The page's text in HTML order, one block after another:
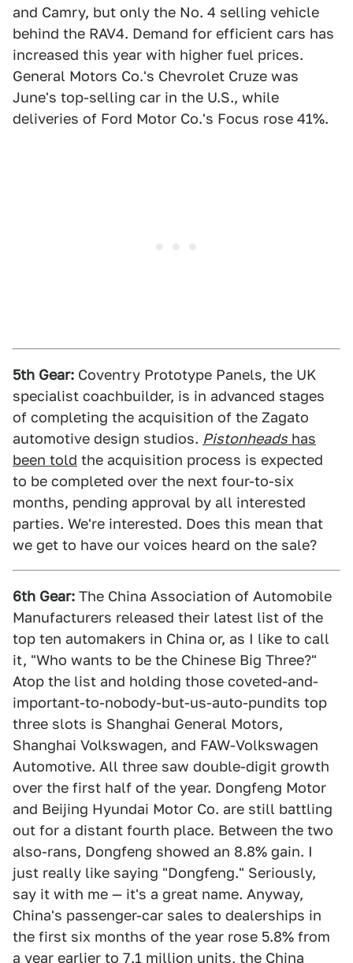
and Camry, but only the No. 4 selling vehicle
behind the RAV4. Demand for efficient cars has
increased this year with higher fuel prices.
General Motors Co.'s Chevrolet Cruze was
June's top-selling car in the U.S., while
deliveries of Ford Motor Co.'s Focus rose 41%.
5th Gear: Coventry Prototype Panels, the UK
specialist coachbuilder, is in advanced stages
of completing the acquisition of the Zagato
automotive design studios. Pistonheads has
been told the acquisition process is expected
to be completed over the next four-to-six
months, pending approval by all interested
parties. We're interested. Does this mean that
we get to have our voices heard on the sale?
6th Gear: The China Association of Automobile
Manufacturers released their latest list of the
top ten automakers in China or, as I like to call
it, "Who wants to be the Chinese Big Three?"
Atop the list and holding those coveted-and-
important-to-nobody-but-us-auto-pundits top
three slots is Shanghai General Motors,
Shanghai Volkswagen, and FAW-Volkswagen
Automotive. All three saw double-digit growth
over the first half of the year. Dongfeng Motor
and Beijing Hyundai Motor Co. are still battling
out for a distant fourth place. Between the two
also-rans, Dongfeng showed an 8.8% gain. I
just really like saying "Dongfeng." Seriously,
say it with me — it's a great name. Anyway,
China's passenger-car sales to dealerships in
the first six months of the year rose 5.8% from
a year earlier to 7.1 million units, the China